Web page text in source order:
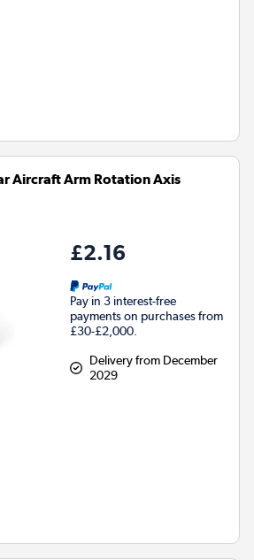
Aircraft Arm Rotation Axis
£2.16
Pay in 3 interest-free
payments on purchases from
£30-£2,000.
Delivery from December
2029